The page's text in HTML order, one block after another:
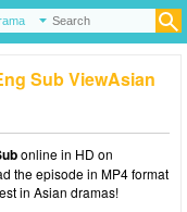
Sub ViewAsian
online in HD on
the episode in MP4 format
in Asian dramas!